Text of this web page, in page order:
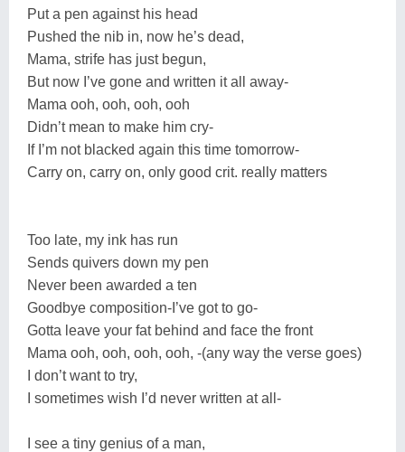
Put a pen against his head
Pushed the nib in, now he’s dead,
Mama, strife has just begun,
But now I’ve gone and written it all away-
Mama ooh, ooh, ooh, ooh
Didn’t mean to make him cry-
If I’m not blacked again this time tomorrow-
Carry on, carry on, only good crit. really matters
Too late, my ink has run
Sends quivers down my pen
Never been awarded a ten
Goodbye composition-I’ve got to go-
Gotta leave your fat behind and face the front
Mama ooh, ooh, ooh, ooh, -(any way the verse goes)
I don’t want to try,
I sometimes wish I’d never written at all-
I see a tiny genius of a man,